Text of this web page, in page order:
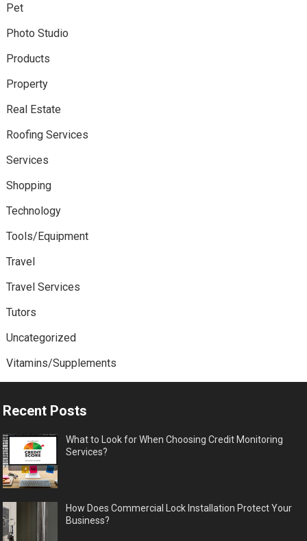
Pet
Photo Studio
Products
Property
Real Estate
Roofing Services
Services
Shopping
Technology
Tools/Equipment
Travel
Travel Services
Tutors
Uncategorized
Vitamins/Supplements
Recent Posts
What to Look for When Choosing Credit Monitoring
Services?
How Does Commercial Lock Installation Protect Your
Business?